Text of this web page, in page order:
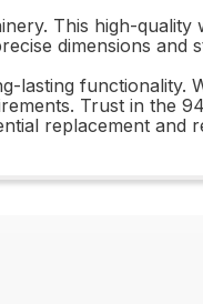
This high-quality
dimensions
lasting functionality.
Trust in the
replacement and